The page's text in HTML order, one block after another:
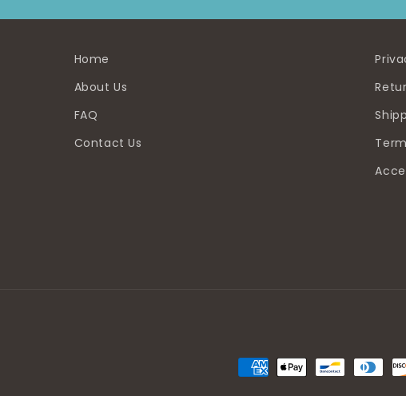
Home
About Us
FAQ
Contact Us
Payment